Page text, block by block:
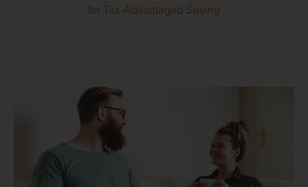
for Tax-Advantaged Saving